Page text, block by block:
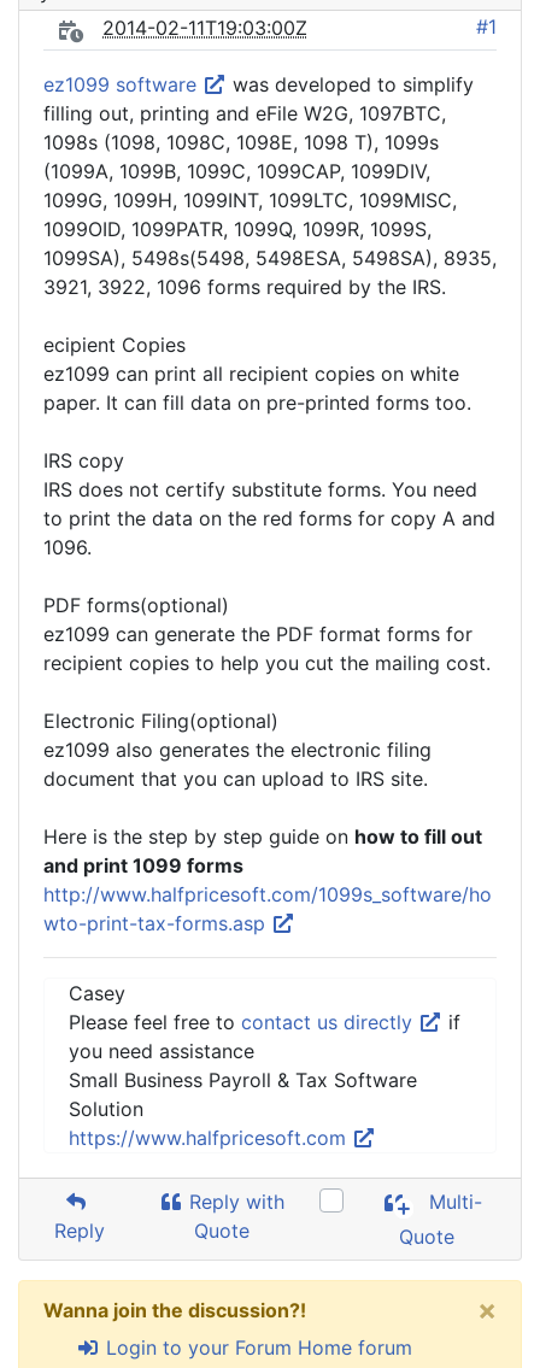
2014-02-11T19:03:00Z #1
ez1099 software
was developed to simplify
filling out, printing and eFile W2G, 1097BTC,
1098s (1098, 1098C, 1098E, 1098 T), 1099s
(1099A, 1099B, 1099C, 1099CAP, 1099DIV,
1099G, 1099H, 1099INT, 1099LTC, 1099MISC,
1099OID, 1099PATR, 1099Q, 1099R, 1099S,
1099SA), 5498s(5498, 5498ESA, 5498SA), 8935,
3921, 3922, 1096 forms required by the IRS.
ecipient Copies
ez1099 can print all recipient copies on white
paper. It can fill data on pre-printed forms too.
IRS copy
IRS does not certify substitute forms. You need
to print the data on the red forms for copy A and
1096.
PDF forms(optional)
ez1099 can generate the PDF format forms for
recipient copies to help you cut the mailing cost.
Electronic Filing(optional)
ez1099 also generates the electronic filing
document that you can upload to IRS site.
Here is the step by step guide on how to fill out
and print 1099 forms
http://www.halfpricesoft.com/1099s_software/ho
wto-print-tax-forms.asp
Casey
Please feel free to contact us directly
if
you need assistance
Small Business Payroll & Tax Software
Solution
https://www.halfpricesoft.com
Reply
Reply with
Quote
Multi-
Quote
Wanna join the discussion?!
Login to your Forum Home forum
×